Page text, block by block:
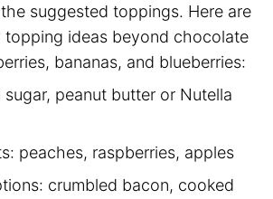
suggested toppings. Here are
topping ideas beyond chocolate
bananas, and blueberries:
sugar, peanut butter or Nutella
peaches, raspberries, apples
crumbled bacon, cooked